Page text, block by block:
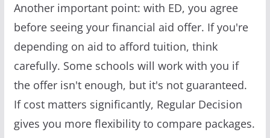
Another important point: with ED, you agree
before seeing your financial aid offer. If you're
depending on aid to afford tuition, think
carefully. Some schools will work with you if
the offer isn't enough, but it's not guaranteed.
If cost matters significantly, Regular Decision
gives you more flexibility to compare packages.